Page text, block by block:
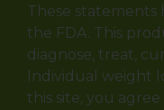
These statements
the FDA. This
diagnose, treat,
Individual weight
this site, you